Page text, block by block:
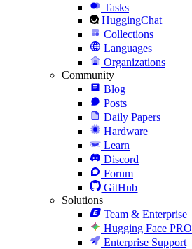
Tasks
HuggingChat
Collections
Languages
Organizations
Community
Blog
Posts
Daily Papers
Hardware
Learn
Discord
Forum
GitHub
Solutions
Team & Enterprise
Hugging Face PRO
Enterprise Support